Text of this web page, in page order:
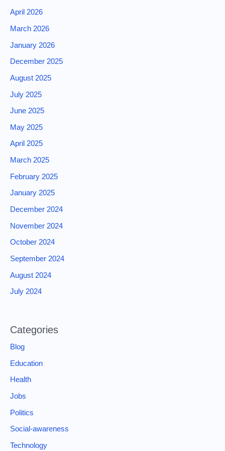
April 2026
March 2026
January 2026
December 2025
August 2025
July 2025
June 2025
May 2025
April 2025
March 2025
February 2025
January 2025
December 2024
November 2024
October 2024
September 2024
August 2024
July 2024
Categories
Blog
Education
Health
Jobs
Politics
Social-awareness
Technology